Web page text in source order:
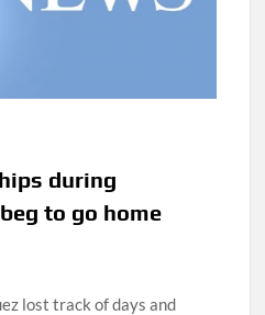
during
to go home
lost track of days and